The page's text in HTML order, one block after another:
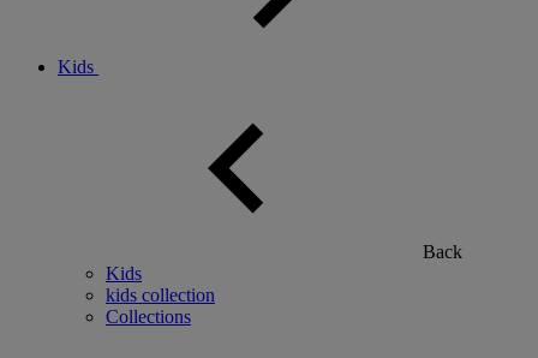
Kids
Back
Kids
kids collection
Collections